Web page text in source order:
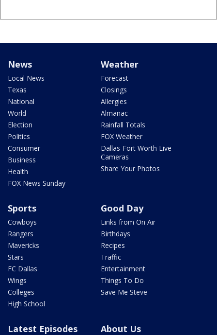
News
Local News
Texas
National
World
Election
Politics
Consumer
Business
Health
FOX News Sunday
Weather
Forecast
Closings
Allergies
Almanac
Rainfall Totals
FOX Weather
Dallas-Fort Worth Live
Cameras
Share Your Photos
Sports
Cowboys
Rangers
Mavericks
Stars
FC Dallas
Wings
Colleges
High School
Good Day
Links from On Air
Birthdays
Recipes
Traffic
Entertainment
Things To Do
Save Me Steve
Latest Episodes About Us